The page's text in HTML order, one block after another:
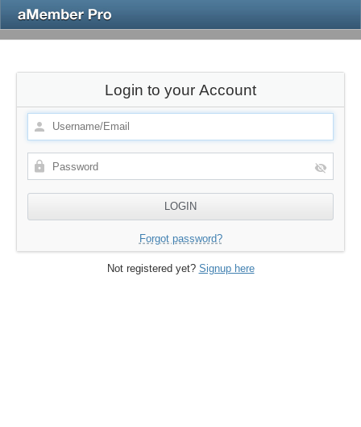
Login to your Account
Forgot password?
Not registered yet? Signup here